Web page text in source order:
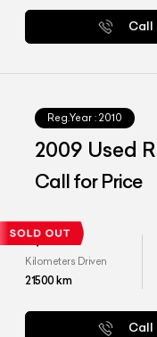
Call
Reg.Year : 2010
2009 Used
Coupe
Call for Price
Kilometers Driven
21500km
Call